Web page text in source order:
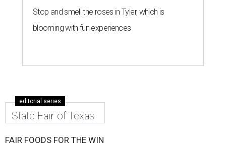
Stop and smell the roses in Tyler, which is
blooming with fun experiences
editorial series
State Fair of Texas
FAIR FOODS FOR THE WIN